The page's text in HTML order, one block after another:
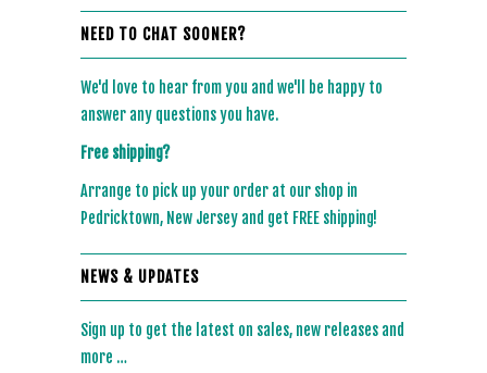
NEED TO CHAT SOONER?
We'd love to hear from you and we'll be happy to
answer any questions you have.
Free shipping?
Arrange to pick up your order at our shop in
Pedricktown, New Jersey and get FREE shipping!
NEWS & UPDATES
Sign up to get the latest on sales, new releases and
more …